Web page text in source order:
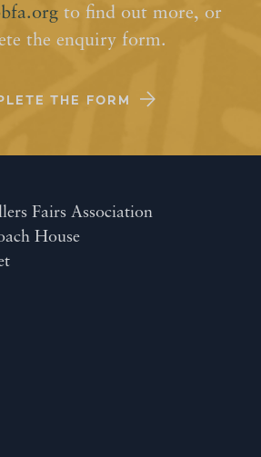
to find out more, or
the enquiry form.
THE FORM
Fairs Association
House